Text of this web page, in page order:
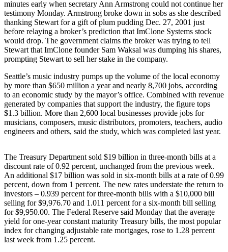
Northwest
Government
Environment
Elections
Photo
Galleries
Transportation
Submit
Story
Idea
Submit
A
Photo
Press
Release
minutes early when secretary Ann Armstrong could not continue her
testimony Monday. Armstrong broke down in sobs as she described
thanking Stewart for a gift of plum pudding Dec. 27, 2001 just
before relaying a broker’s prediction that ImClone Systems stock
would drop. The government claims the broker was trying to tell
Stewart that ImClone founder Sam Waksal was dumping his shares,
prompting Stewart to sell her stake in the company.
Seattle’s music industry pumps up the volume of the local economy
by more than $650 million a year and nearly 8,700 jobs, according
to an economic study by the mayor’s office. Combined with revenue
generated by companies that support the industry, the figure tops
$1.3 billion. More than 2,600 local businesses provide jobs for
musicians, composers, music distributors, promoters, teachers, audio
engineers and others, said the study, which was completed last year.
The Treasury Department sold $19 billion in three-month bills at a
discount rate of 0.92 percent, unchanged from the previous week.
An additional $17 billion was sold in six-month bills at a rate of 0.99
percent, down from 1 percent. The new rates understate the return to
investors – 0.939 percent for three-month bills with a $10,000 bill
selling for $9,976.70 and 1.011 percent for a six-month bill selling
for $9,950.00. The Federal Reserve said Monday that the average
yield for one-year constant maturity Treasury bills, the most popular
index for changing adjustable rate mortgages, rose to 1.28 percent
last week from 1.25 percent.